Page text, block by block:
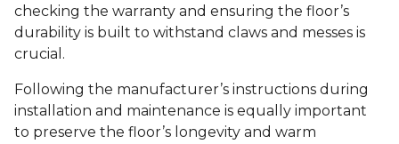
checking the warranty and ensuring the floor’s
durability is built to withstand claws and messes is
crucial.
Following the manufacturer’s instructions during
installation and maintenance is equally important
to preserve the floor’s longevity and warm